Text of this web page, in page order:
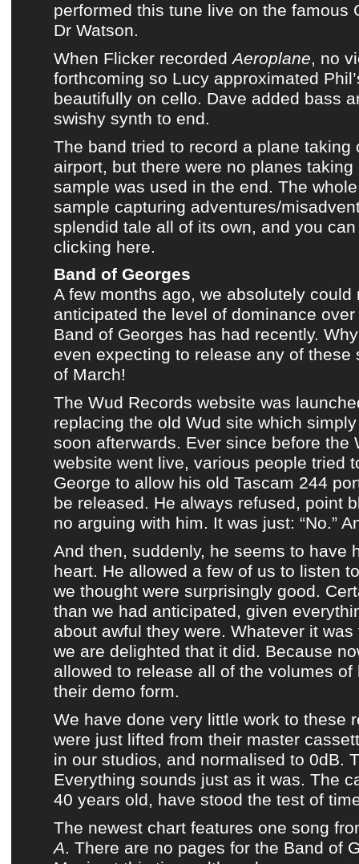
performed this tune live on the famous
Dr Watson.
When Flicker recordedAeroplane, no
forthcoming so Lucy approximated
beautifully on cello. Dave added bass
swishy synth to end.
The band tried to record a plane taking
airport, but there were no planes
sample was used in the end. The
sample capturing adventures/
splendid tale all of its own, and you
clicking here.
Band of Georges
A few months ago, we absolutely could
anticipated the level of dominance over
Band of Georges has had recently.
even expecting to release any of these
of March!
The Wud Records website was
replacing the old Wud site which
soon afterwards. Ever since before the
website went live, various people tried
George to allow his old Tascam 244
be released. He always refused, point
no arguing with him. It was just: “No.”
And then, suddenly, he seems to have
heart. He allowed a few of us to listen
we thought were surprisingly good.
than we had anticipated, given
about awful they were. Whatever it
we are delighted that it did. Because
allowed to release all of the volumes
their demo form.
We have done very little work to these
were just lifted from their master
in our studios, and normalised to 0dB.
Everything sounds just as it was. The
40 years old, have stood the test of
The newest chart features one song
A. There are no pages for the Band of